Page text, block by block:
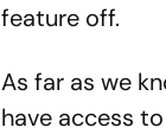
feature off.
As far as we
have access